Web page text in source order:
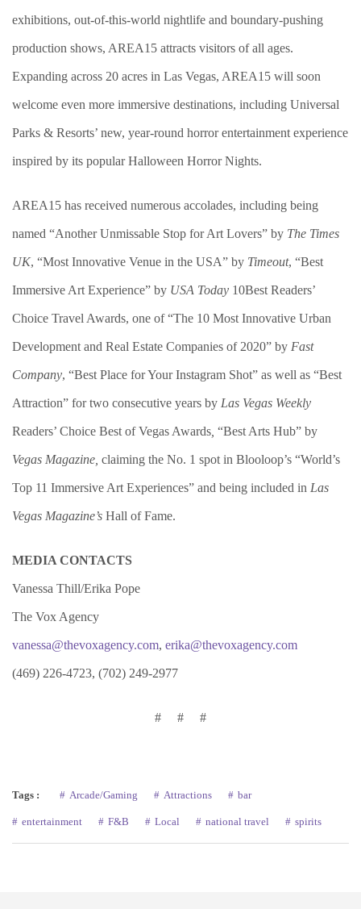
exhibitions, out-of-this-world nightlife and boundary-pushing
production shows, AREA15 attracts visitors of all ages.
Expanding across 20 acres in Las Vegas, AREA15 will soon
welcome even more immersive destinations, including Universal
Parks & Resorts’ new, year-round horror entertainment experience
inspired by its popular Halloween Horror Nights.
AREA15 has received numerous accolades, including being
named “Another Unmissable Stop for Art Lovers” by The Times
UK, “Most Innovative Venue in the USA” by Timeout, “Best
Immersive Art Experience” by USA Today 10Best Readers’
Choice Travel Awards, one of “The 10 Most Innovative Urban
Development and Real Estate Companies of 2020” by Fast
Company, “Best Place for Your Instagram Shot” as well as “Best
Attraction” for two consecutive years by Las Vegas Weekly
Readers’ Choice Best of Vegas Awards “Best Arts Hub” by
Vegas Magazine, claiming the No. 1 spot in Blooloop’s “World’s
Top 11 Immersive Art Experiences” and being included in Las
Vegas Magazine’s Hall of Fame.
MEDIA CONTACTS
Vanessa Thill/Erika Pope
The Vox Agency
vanessa@thevoxagency.com, erika@thevoxagency.com
(469) 226-4723, (702) 249-2977
# # #
Tags : Arcade/Gaming Attractions bar
entertainment F&B Local national travel spirits